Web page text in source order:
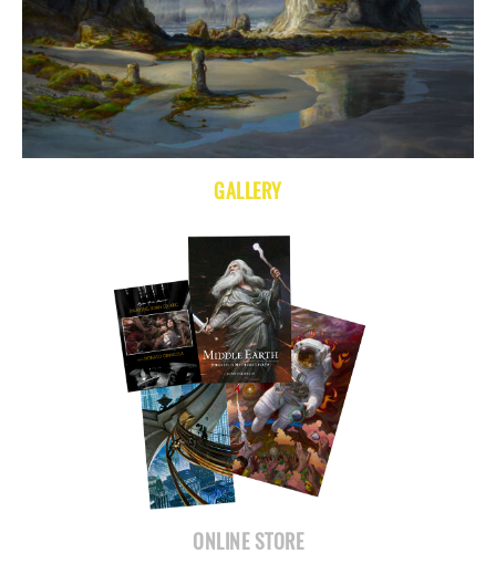
GALLERY
ONLINE STORE